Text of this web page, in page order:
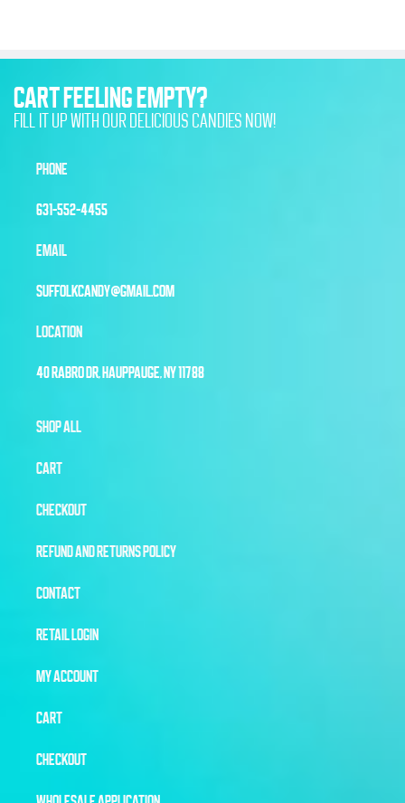
CART FEELING EMPTY?
FILL IT UP WITH OUR DELICIOUS CANDIES NOW!
PHONE
631-552-4455
EMAIL
SUFFOLKCANDY@GMAIL.COM
LOCATION
40 RABRO DR, HAUPPAUGE, NY 11788
SHOP ALL
CART
CHECKOUT
REFUND AND RETURNS POLICY
CONTACT
RETAIL LOGIN
MY ACCOUNT
CART
CHECKOUT